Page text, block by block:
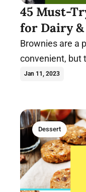
45 Must-
for Dairy &
Brownies are a
convenient, but
these vegan
Jan 11, 2023
Dessert